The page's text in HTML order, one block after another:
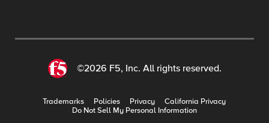
©2026 F5, Inc. All rights reserved.
Trademarks Policies Privacy
California Privacy
Do Not Sell My Personal Information